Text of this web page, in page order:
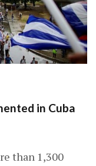
in Cuba
than 1,300